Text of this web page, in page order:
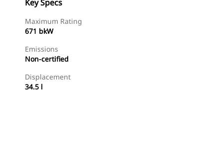
Key Specs
Maximum Rating
671 bkW
Emissions
Non-certified
Displacement
34.5 l